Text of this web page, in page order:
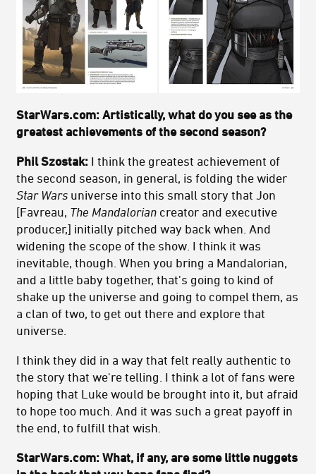
StarWars.com: Artistically, what do you see as the
greatest achievements of the second season?
Phil Szostak: I think the greatest achievement of
the second season, in general, is folding the wider
Star Wars universe into this small story that Jon
[Favreau, The Mandalorian creator and executive
producer,] initially pitched way back when. And
widening the scope of the show. I think it was
inevitable, though. When you bring a Mandalorian,
and a little baby together, that's going to kind of
shake up the universe and going to compel them, as
a clan of two, to get out there and explore that
universe.
I think they did in a way that felt really authentic to
the story that we're telling. I think a lot of fans were
hoping that Luke would be brought into it, but afraid
to hope too much. And it was such a great payoff in
the end, to fulfill that wish.
StarWars.com: What, if any, are some little nuggets